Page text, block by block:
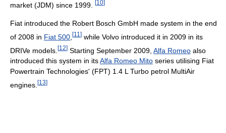
market (JDM) since 1999.
[10]
Fiat introduced the Robert Bosch GmbH made system in the end
of 2008 in Fiat 500 [11 ] while Volvo introduced it in 2009 in its
DRIVe models. [12] Starting September 2009, Alfa Romeo also
introduced this system in itsAlfa Romeo Mito series utilising Fiat
Powertrain Technologies' (FPT) 1.4 L Turbo petrol MultiAir
engines. [13]